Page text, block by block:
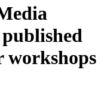
workshops